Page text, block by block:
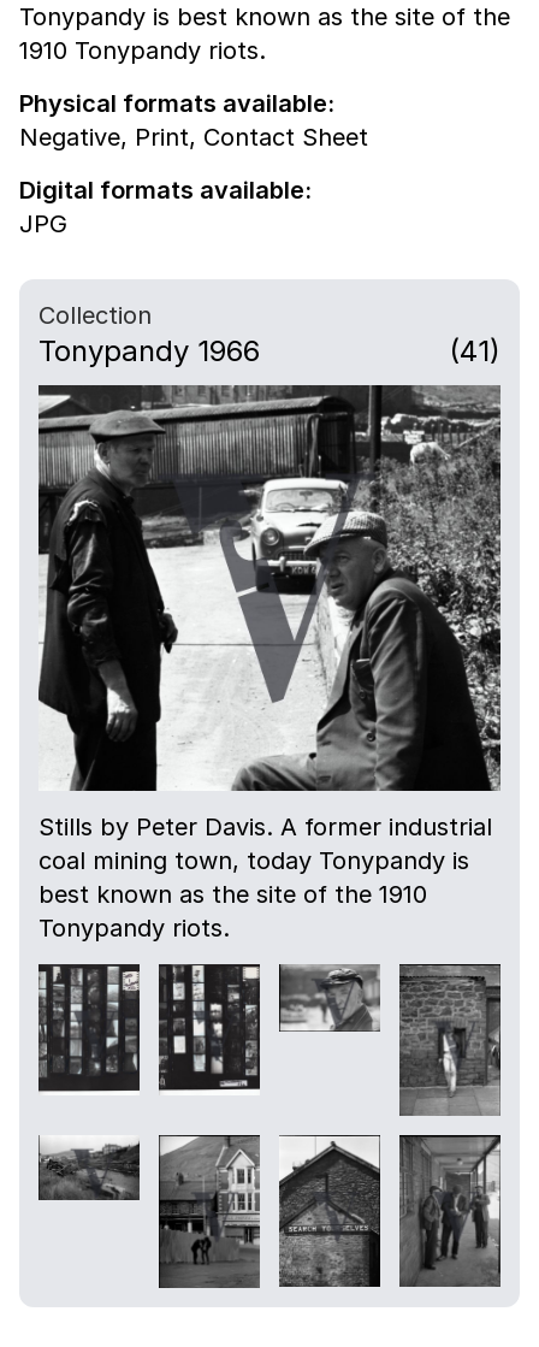
Tonypandy is best known as the site of the
1910 Tonypandy riots.
Physical formats available:
Negative, Print, Contact Sheet
Digital formats available:
JPG
Collection
Tonypandy 1966 (41)
Stills by Peter Davis. A former industrial
coal mining town, today Tonypandy is
best known as the site of the 1910
Tonypandy riots.